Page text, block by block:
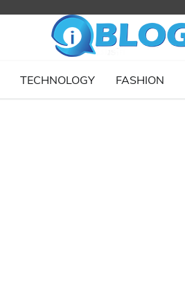
TECHNOLOGY FASHION